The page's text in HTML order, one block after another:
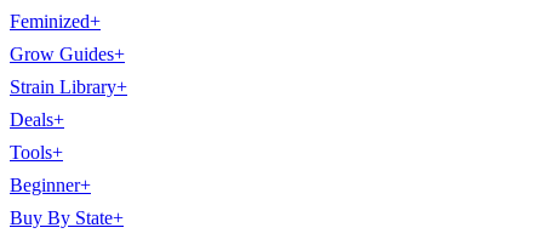
Feminized+
Grow Guides+
Strain Library+
Deals+
Tools+
Beginner+
Buy By State+